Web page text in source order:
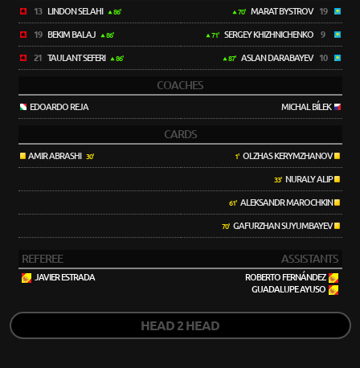
13 LINDON SELAHI 86'
19 BEKIM BALAJ 86'
21 TAULANT SEFERI 86'
70' MARAT BYSTROV 19
71' SERGEY KHIZHNICHENKO 9
87' ASLAN DARABAYEV 10
COACHES
EDOARDO REJA MICHAL BÍLEK
CARDS
AMIR ABRASHI 30' 1'OLZHAS KERYMZHANOV
33'NURALY ALIP
61'ALEKSANDR MAROCHKIN
70'GAFURZHAN SUYUMBAYEV
REFEREE ASSISTANTS
JAVIER ESTRADA
ROBERTO FERNÁNDEZ
GUADALUPE AYUSO
HEAD 2 HEAD